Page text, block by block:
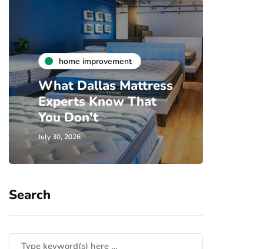
home improvement
What Dallas Mattress
Experts Know That
You Don't
July 30, 2026
Search